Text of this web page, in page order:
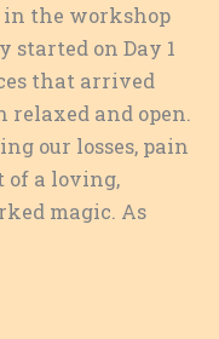
in the workshop
started on Day 1
that arrived
and open.
our losses, pain
a loving,
magic. As